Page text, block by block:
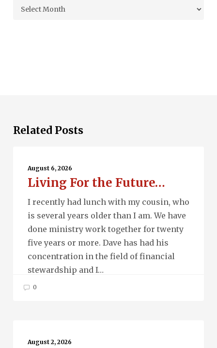
Archives
Related Posts
Future…
August 6, 2026
Living For the Future…
I recently had lunch with my cousin, who
is several years older than I am. We have
done ministry work together for twenty
five years or more. Dave has had his
concentration in the field of financial
stewardship and I…
0
Monde…
August 2, 2026